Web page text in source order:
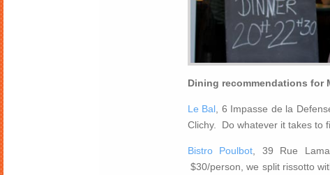
Dining recommendations for
Le Bal, 6 Impasse de la
Clichy. Do whatever it takes to
Bistro Poulbot, 39 Rue
$30/person, we split rissotto